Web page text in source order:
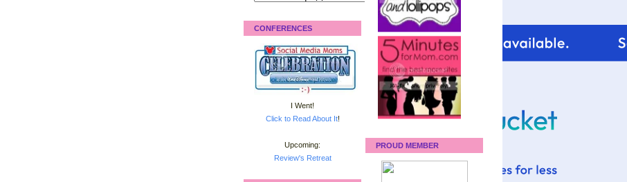
CONFERENCES
I Went!
Click to Read About It!
Upcoming:
Review's Retreat
PROUD MEMBER